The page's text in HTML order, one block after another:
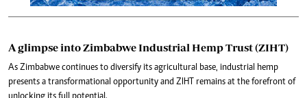
A glimpse into Zimbabwe Industrial Hemp Trust (ZIHT)
As Zimbabwe continues to diversify its agricultural base, industrial hemp
presents a transformational opportunity and ZIHT remains at the forefront of